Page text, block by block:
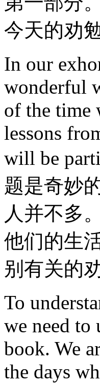
今天的劝
In our
wonderful
of the time
lessons
will be
题是奇妙
人并不多
他们的生
别有关的
To
we need to
book. We
the days